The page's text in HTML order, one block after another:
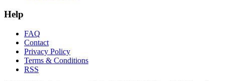
Help
FAQ
Contact
Privacy Policy
Terms & Conditions
RSS